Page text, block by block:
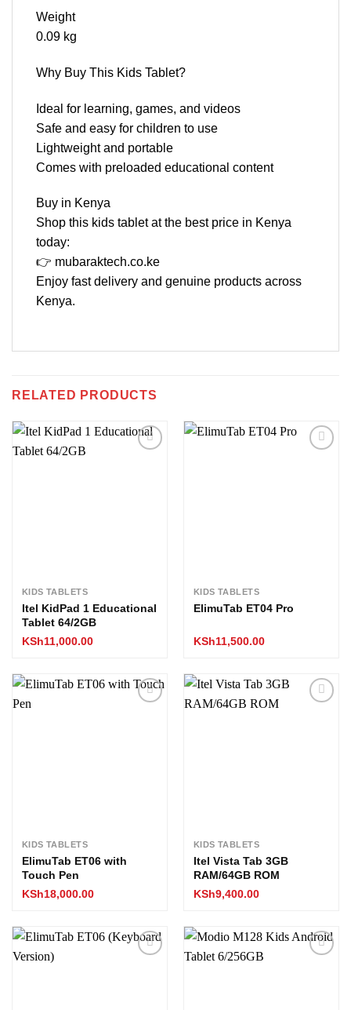
Weight
0.09 kg
Why Buy This Kids Tablet?
Ideal for learning, games, and videos
Safe and easy for children to use
Lightweight and portable
Comes with preloaded educational content
Buy in Kenya
Shop this kids tablet at the best price in Kenya
today:
👉 mubaraktech.co.ke
Enjoy fast delivery and genuine products across
Kenya.
RELATED PRODUCTS
KIDS TABLETS
Itel KidPad 1 Educational
Tablet 64/2GB
KSh11,000.00
KIDS TABLETS
ElimuTab ET04 Pro
KSh11,500.00
KIDS TABLETS
ElimuTab ET06 with
Touch Pen
KSh18,000.00
KIDS TABLETS
Itel Vista Tab 3GB
RAM/64GB ROM
KSh9,400.00